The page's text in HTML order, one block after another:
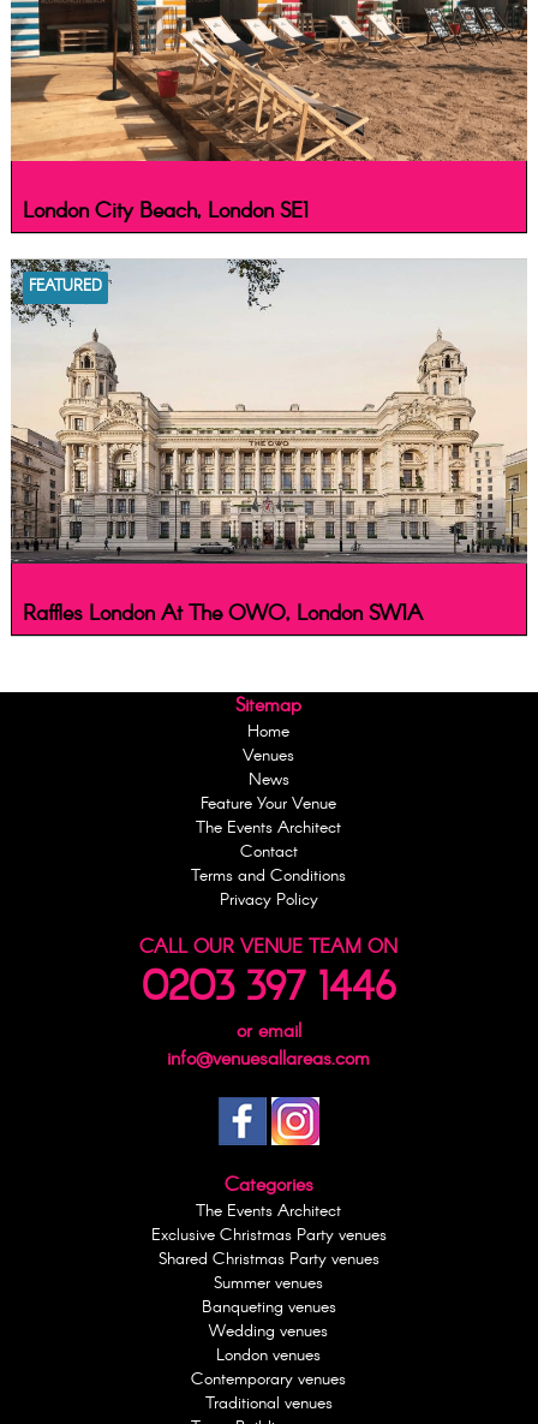
London City Beach, London SE1
Raffles London At The OWO, London SW1A
FEATURED
Sitemap
Home
Venues
News
Feature Your Venue
The Events Architect
Contact
Terms and Conditions
Privacy Policy
CALL OUR VENUE TEAM ON
0203 397 1446
or email
info@venuesallareas.com
Categories
The Events Architect
Exclusive Christmas Party venues
Shared Christmas Party venues
Summer venues
Banqueting venues
Wedding venues
London venues
Contemporary venues
Traditional venues